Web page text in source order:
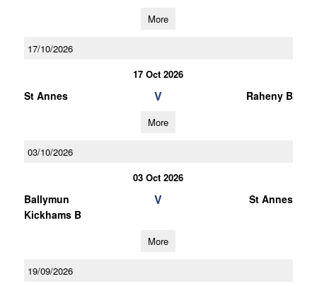
More
17/10/2026
17 Oct 2026
St Annes V Raheny B
More
03/10/2026
03 Oct 2026
Ballymun
Kickhams B
V St Annes
More
19/09/2026